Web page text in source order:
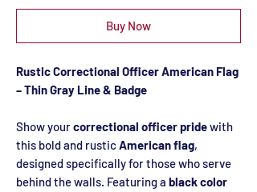
Buy Now
Rustic Correctional Officer American Flag
– Thin Gray Line & Badge
Show yourcorrectional officer pridewith
this bold and rusticAmerican flag,
designed specifically for those who serve
behind the walls. Featuring a black color